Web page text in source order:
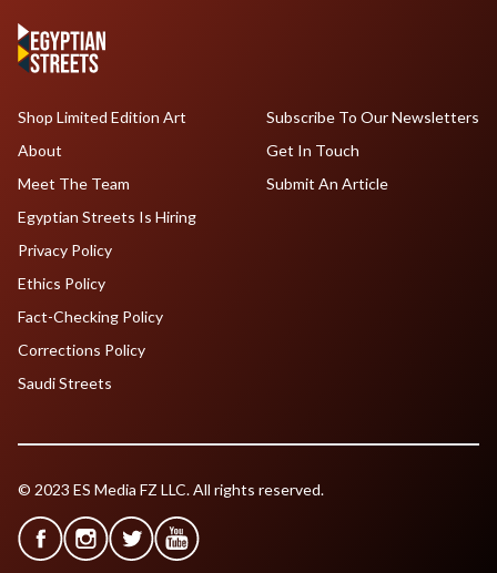
Shop Limited Edition Art
About
Meet The Team
Egyptian Streets Is Hiring
Subscribe To Our Newsletters
Get In Touch
Submit An Article
Privacy Policy
Ethics Policy
Fact-Checking Policy
Corrections Policy
Saudi Streets
© 2023 ES Media FZ LLC. All rights reserved.